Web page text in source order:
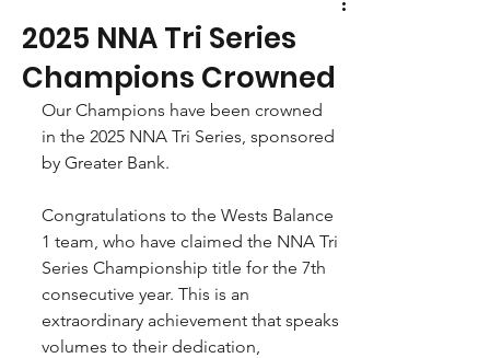
2025 NNA Tri Series
Champions Crowned
Our Champions have been crowned
in the 2025 NNA Tri Series, sponsored
by Greater Bank.
Congratulations to the Wests Balance
1 team, who have claimed the NNA Tri
Series Championship title for the 7th
consecutive year. This is an
extraordinary achievement that speaks
volumes to their dedication,